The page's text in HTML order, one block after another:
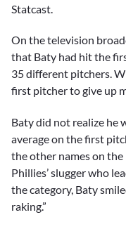
Statcast.
On the television
that Baty had hit the
35 different pitchers.
first pitcher to give up
Baty did not realize he
average on the first
the other names on
Phillies’ slugger who
the category, Baty
raking.”